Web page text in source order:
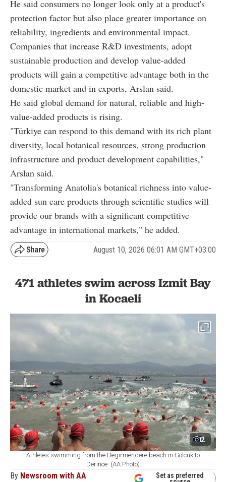
He said consumers no longer look only at a product's
protection factor but also place greater importance on
reliability, ingredients and environmental impact.
Companies that increase R&D investments, adopt
sustainable production and develop value-added
products will gain a competitive advantage both in the
domestic market and in exports, Arslan said.
He said global demand for natural, reliable and high-
value-added products is rising.
"Türkiye can respond to this demand with its rich plant
diversity, local botanical resources, strong production
infrastructure and product development capabilities,"
Arslan said.
"Transforming Anatolia's botanical richness into value-
added sun care products through scientific studies will
provide our brands with a significant competitive
advantage in international markets," he added.
August 10, 2026 06:01 AM GMT+03:00
471 athletes swim across Izmit Bay
in Kocaeli
2
Athletes swimming from the Degirmendere beach in Golcuk to
Derince. (AA Photo)
By Newsroom with AA
Set as preferred